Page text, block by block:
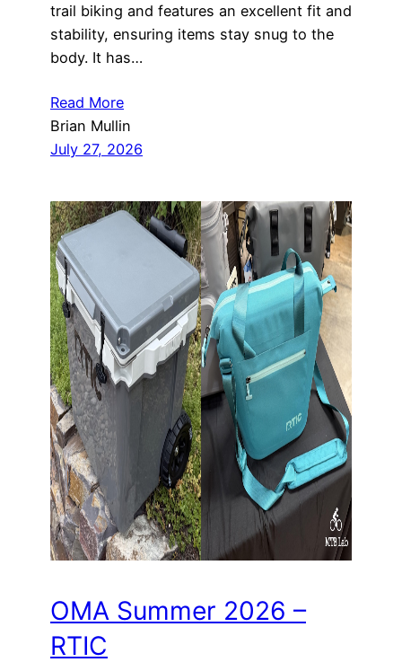
trail biking and features an excellent fit and
stability, ensuring items stay snug to the
body. It has…
Read More
Brian Mullin
July 27, 2026
OMA Summer 2026 –
RTIC